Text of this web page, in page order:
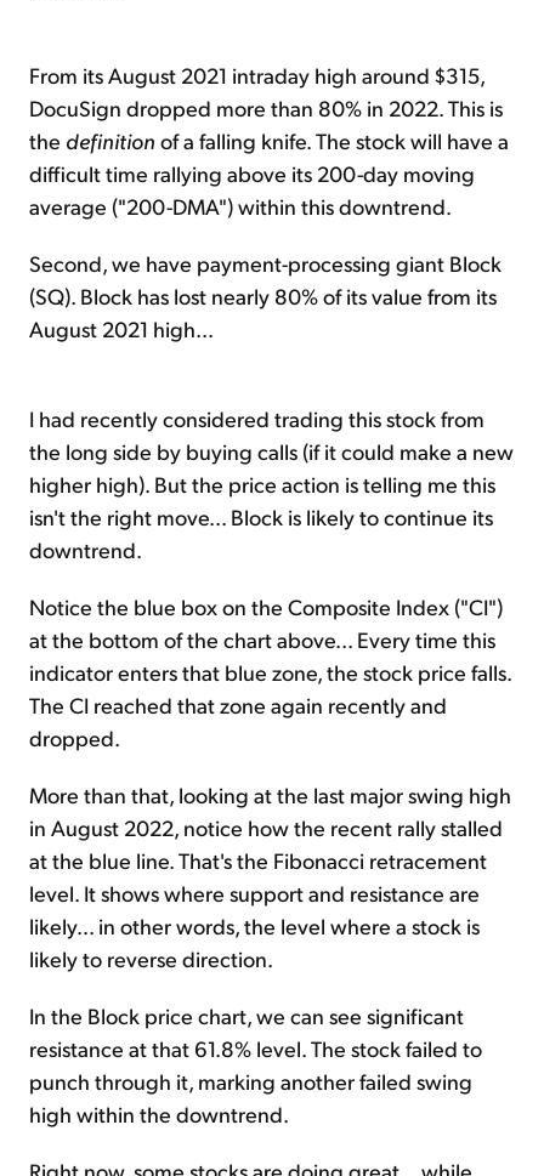
From its August 2021 intraday high around $315,
DocuSign dropped more than 80% in 2022. This is
the definition of a falling knife. The stock will have a
difficult time rallying above its 200-day moving
average ("200-DMA") within this downtrend.
Second, we have payment-processing giant Block
(SQ). Block has lost nearly 80% of its value from its
August 2021 high...
I had recently considered trading this stock from
the long side by buying calls (if it could make a new
higher high). But the price action is telling me this
isn't the right move... Block is likely to continue its
downtrend.
Notice the blue box on the Composite Index ("CI")
at the bottom of the chart above... Every time this
indicator enters that blue zone, the stock price falls.
The CI reached that zone again recently and
dropped.
More than that, looking at the last major swing high
in August 2022, notice how the recent rally stalled
at the blue line. That's the Fibonacci retracement
level. It shows where support and resistance are
likely... in other words, the level where a stock is
likely to reverse direction.
In the Block price chart, we can see significant
resistance at that 61.8% level. The stock failed to
punch through it, marking another failed swing
high within the downtrend.
Right now, some stocks are doing great... while